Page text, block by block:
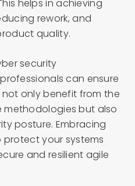
helps in achieving
rework, and
quality.
security
can ensure
only benefit from the
but also
posture. Embracing
your systems
and resilient agile